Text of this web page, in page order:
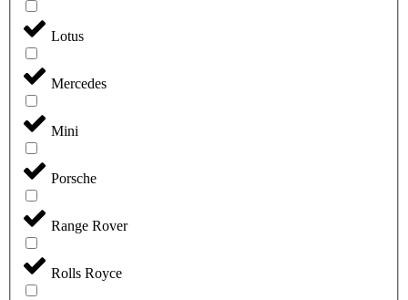
Lotus
Mercedes
Mini
Porsche
Range Rover
Rolls Royce